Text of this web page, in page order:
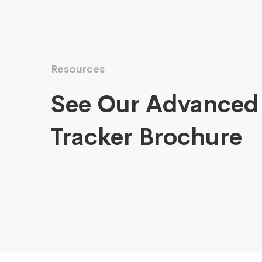
Resources
See Our
Tracker Brochure